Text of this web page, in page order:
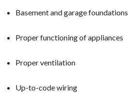
Basement and garage foundations
Proper functioning of appliances
Proper ventilation
Up-to-code wiring